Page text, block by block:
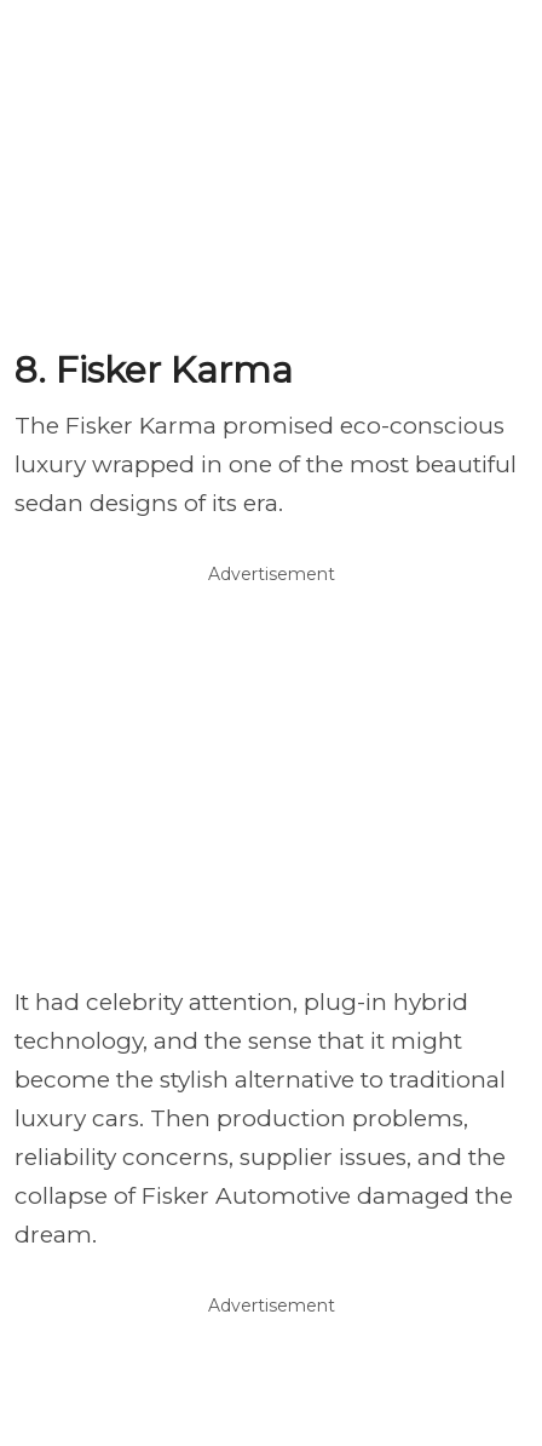
8. Fisker Karma
The Fisker Karma promised eco-conscious
luxury wrapped in one of the most beautiful
sedan designs of its era.
Advertisement
It had celebrity attention, plug-in hybrid
technology, and the sense that it might
become the stylish alternative to traditional
luxury cars. Then production problems,
reliability concerns, supplier issues, and the
collapse of Fisker Automotive damaged the
dream.
Advertisement